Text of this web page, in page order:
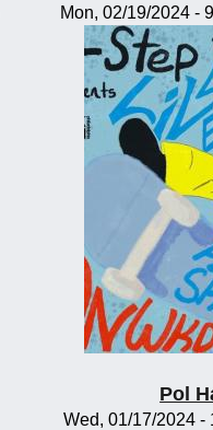
Mon, 02/19/2024 -
Pol
Wed, 01/17/2024 -